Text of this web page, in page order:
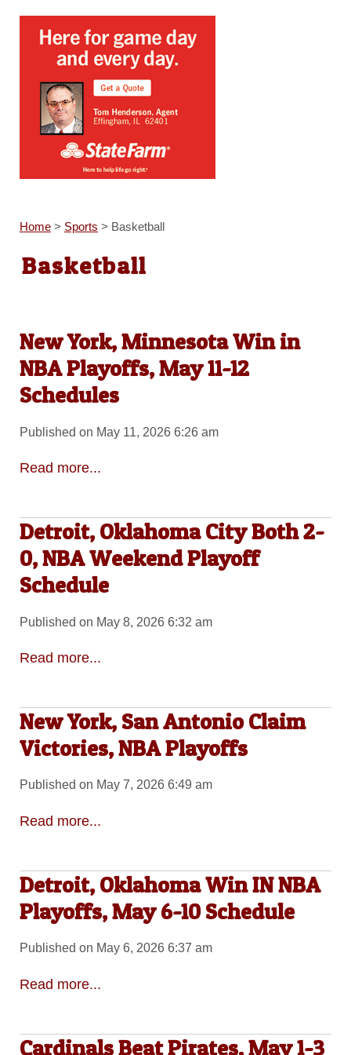
Home> Sports > Basketball
Basketball
New York, Minnesota Win in
NBA Playoffs, May 11-12
Schedules
Published on May 11, 2026 6:26 am
Read more...
Detroit, Oklahoma City Both 2-
0, NBA Weekend Playoff
Schedule
Published on May 8, 2026 6:32 am
Read more...
New York, San Antonio Claim
Victories, NBA Playoffs
Published on May 7, 2026 6:49 am
Read more...
Detroit, Oklahoma Win IN NBA
Playoffs, May 6-10 Schedule
Published on May 6, 2026 6:37 am
Read more...
Cardinals Beat Pirates, May 1-3